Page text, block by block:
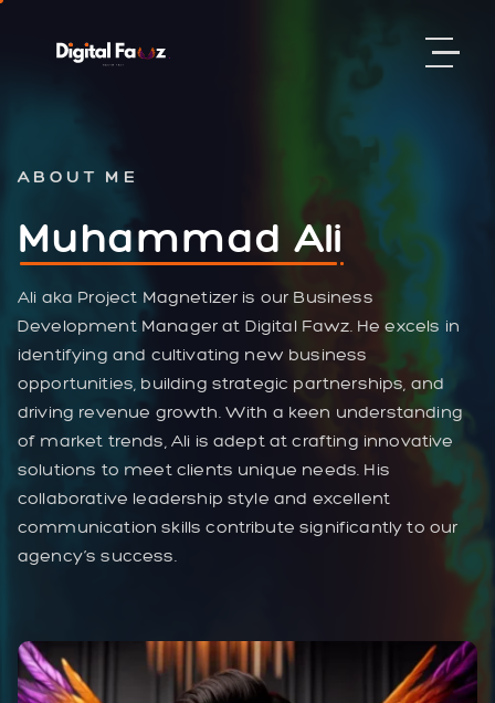
ABOUT ME
Muhammad Ali
Ali aka Project Magnetizer is our Business
Development Manager at Digital Fawz. He excels in
identifying and cultivating new business
opportunities, building strategic partnerships, and
driving revenue growth. With a keen understanding
of market trends, Ali is adept at crafting innovative
solutions to meet clients unique needs. His
collaborative leadership style and excellent
communication skills contribute significantly to our
agency’s success.